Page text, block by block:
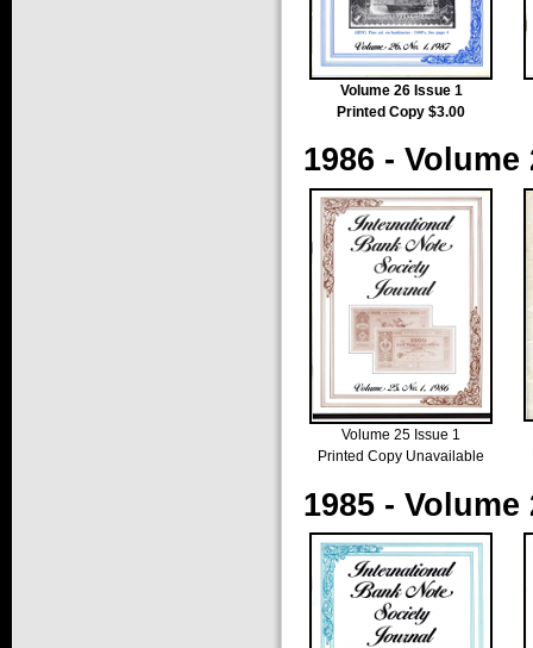
Volume 26 Issue 1
Printed Copy $3.00
1986 -
Volume 25 Issue 1
Printed Copy Unavailable
1985 -